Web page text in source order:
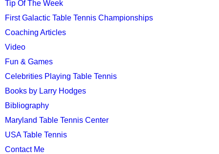
Tip Of The Week
First Galactic Table Tennis Championships
Coaching Articles
Video
Fun & Games
Celebrities Playing Table Tennis
Books by Larry Hodges
Bibliography
Maryland Table Tennis Center
USA Table Tennis
Contact Me